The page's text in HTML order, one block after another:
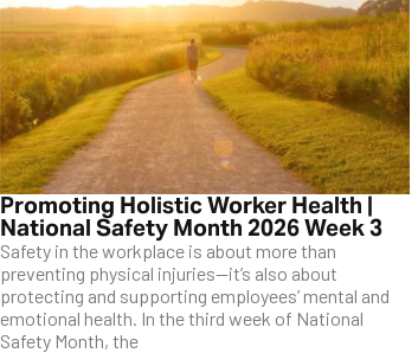
Promoting Holistic Worker Health |
National Safety Month 2026 Week 3
Safety in the workplace is about more than
preventing physical injuries—it’s also about
protecting and supporting employees’ mental and
emotional health. In the third week of National
Safety Month, the